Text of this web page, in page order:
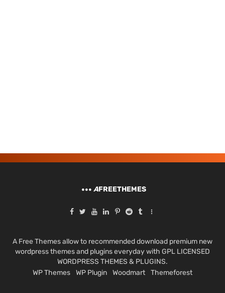
AFREETHEMES
A Free Themes allow to recommended download premium new
wordpress themes and plugins everyday with GPL LICENSED
WORDPRESS THEMES & PLUGINS.
WP Themes
WP Plugin Woodmart Themeforest